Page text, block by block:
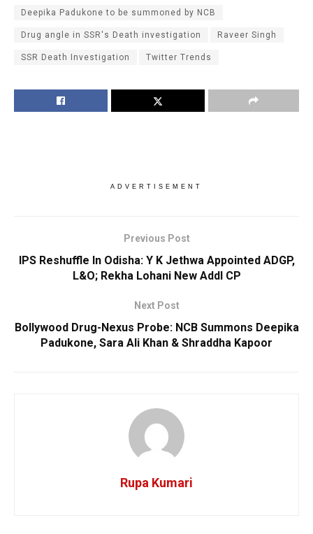
Deepika Padukone to be summoned by NCB
Drug angle in SSR's Death investigation Raveer Singh
SSR Death Investigation Twitter Trends
ADVERTISEMENT
Previous Post
IPS Reshuffle In Odisha: Y K Jethwa Appointed ADGP,
L&O; Rekha Lohani New Addl CP
Next Post
Bollywood Drug-Nexus Probe: NCB Summons Deepika
Padukone, Sara Ali Khan & Shraddha Kapoor
Rupa Kumari